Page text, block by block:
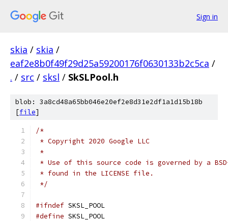
Sign in
skia / skia /
eaf2e8b0f49f29d25a59200176f0630133b2c5ca /
. / src / sksl / SkSLPool.h
blob: 3a8cd48a65bb046e20ef2e8d31e2df1a1d15b18b
[file]
/*
* Copyright 2020 Google LLC
*
* Use of this source code is governed by a
* found in the LICENSE file.
*/
#ifndef SKSL_POOL
#define SKSL_POOL